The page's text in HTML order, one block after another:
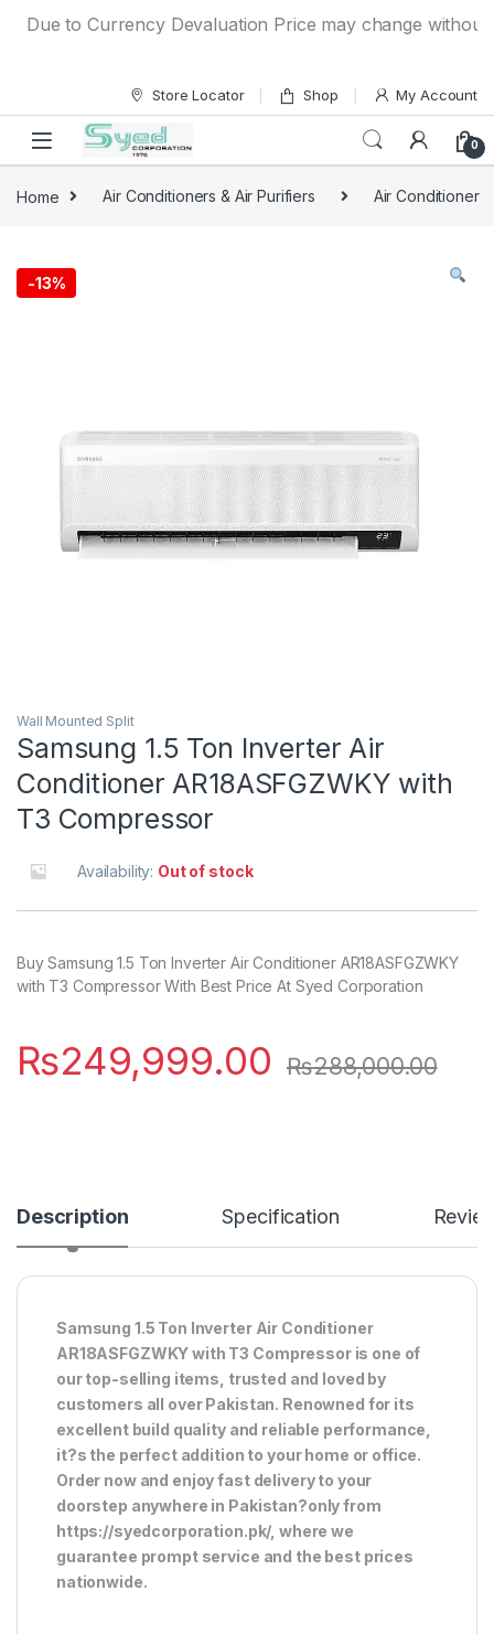
Due to Currency Devaluation Price may change without
Store Locator Shop My Account
0
Home Air Conditioners & Air Purifiers Air Conditioner
-13%
Wall Mounted Split
Samsung 1.5 Ton Inverter Air
Conditioner AR18ASFGZWKY with
T3 Compressor
Availability: Out of stock
Buy Samsung 1.5 Ton Inverter Air Conditioner AR18ASFGZWKY
with T3 Compressor With Best Price At Syed Corporation
₨249,999.00 ₨288,000.00
Description Specification
Samsung 1.5 Ton Inverter Air Conditioner
AR18ASFGZWKY with T3 Compressor is one of
our top-selling items, trusted and loved by
customers all over Pakistan. Renowned for its
excellent build quality and reliable performance,
it?s the perfect addition to your home or office.
Order now and enjoy fast delivery to your
doorstep anywhere in Pakistan?only from
https://syedcorporation.pk/, where we
guarantee prompt service and the best prices
nationwide.